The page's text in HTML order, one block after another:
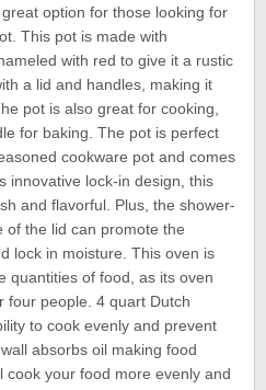
option for those looking for
This pot is made with
with red to give it a rustic
a lid and handles, making it
pot is also great for cooking,
for baking. The pot is perfect
cookware pot and comes
innovative lock-in design, this
and flavorful. Plus, the shower-
of the lid can promote the
lock in moisture. This oven is
quantities of food, as its oven
four people. 4 quart Dutch
to cook evenly and prevent
absorbs oil making food
cook your food more evenly and